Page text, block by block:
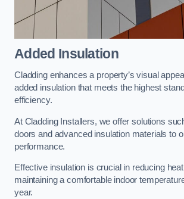
Added Insulation
Cladding enhances a property’s visual
added insulation that meets the highest
efficiency.
At Cladding Installers, we offer solutions
doors and advanced insulation materials to
performance.
Effective insulation is crucial in reducing
maintaining a comfortable indoor
year.